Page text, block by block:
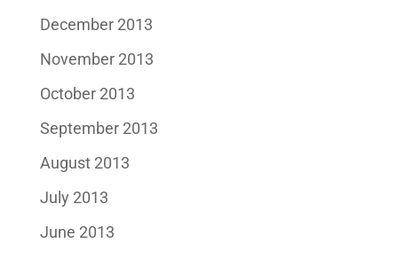
December 2013
November 2013
October 2013
September 2013
August 2013
July 2013
June 2013